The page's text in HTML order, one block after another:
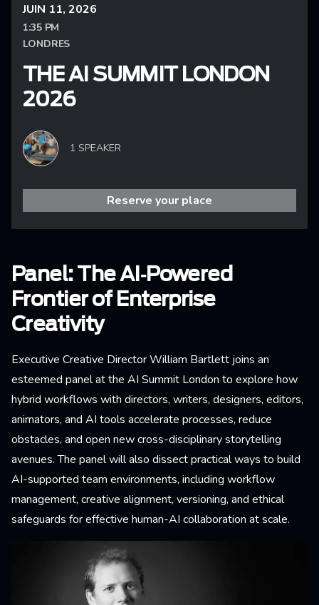
JUIN 11, 2026
1:35 PM
LONDRES
THE AI SUMMIT LONDON
2026
1 SPEAKER
Reserve your place
Panel: The AI‑Powered
Frontier of Enterprise
Creativity
Executive Creative Director William Bartlett joins an
esteemed panel at the AI Summit London to explore how
hybrid workflows with directors, writers, designers, editors,
animators, and AI tools accelerate processes, reduce
obstacles, and open new cross-disciplinary storytelling
avenues. The panel will also dissect practical ways to build
AI-supported team environments, including workflow
management, creative alignment, versioning, and ethical
safeguards for effective human-AI collaboration at scale.